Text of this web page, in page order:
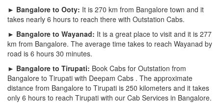
► Bangalore to Ooty: It is 270 km from Bangalore town and it
takes nearly 6 hours to reach there with Outstation Cabs.
► Bangalore to Wayanad: It is a great place to visit and it is 277
km from Bangalore. The average time takes to reach Wayanad by
road is 6 hours 30 minutes.
► Bangalore to Tirupati: Book Cabs for Outstation from
Bangalore to Tirupati with Deepam Cabs . The approximate
distance from Bangalore to Tirupati is 250 kilometers and it takes
only 6 hours to reach Tirupati with our Cab Services in Bangalore.